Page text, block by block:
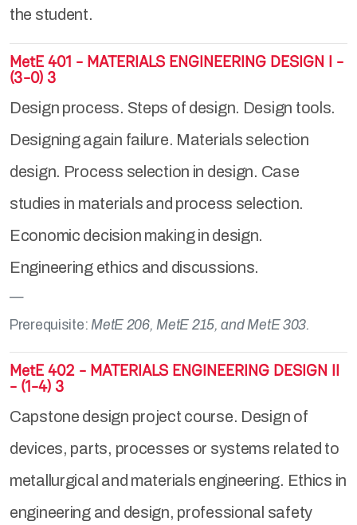
the student.
MetE 401 - MATERIALS ENGINEERING DESIGN I -
(3-0) 3
Design process. Steps of design. Design tools.
Designing again failure. Materials selection
design. Process selection in design. Case
studies in materials and process selection.
Economic decision making in design.
Engineering ethics and discussions.
Prerequisite:MetE 206, MetE 215, and MetE 303.
MetE 402 - MATERIALS ENGINEERING DESIGN II
- (1-4) 3
Capstone design project course. Design of
devices, parts, processes or systems related to
metallurgical and materials engineering. Ethics in
engineering and design, professional safety